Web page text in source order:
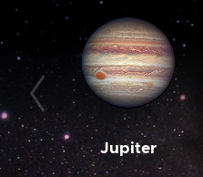
Jupiter